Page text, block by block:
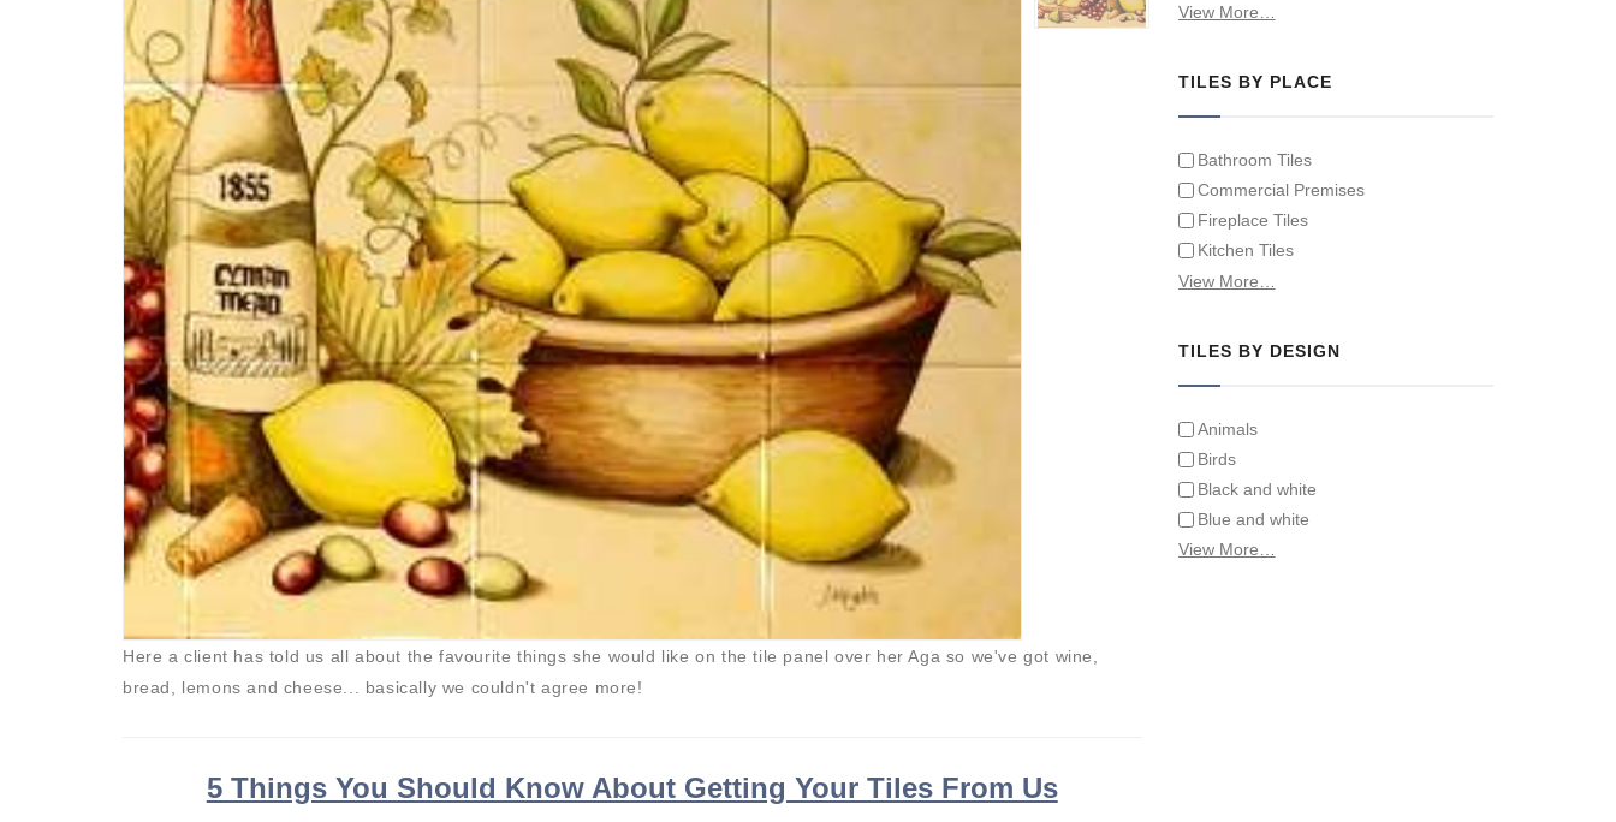
Here a client has told us all about the favourite things she would like on the tile panel over her Aga so we've got wine,
bread, lemons and cheese... basically we couldn't agree more!
5 Things You Should Know About Getting Your Tiles From Us
Hand Painted Spanish Tiles
View More…
TILES BY PLACE
Bathroom Tiles
Commercial Premises
Fireplace Tiles
Kitchen Tiles
Swimming Pool Tiles
View More…
TILES BY DESIGN
Animals
Birds
Black and white
Blue and white
Children
View More…